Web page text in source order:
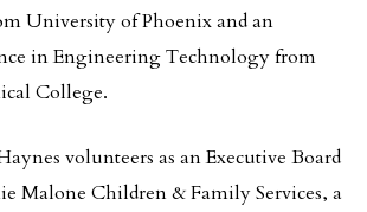
University of Phoenix and an
in Engineering Technology from
College.
volunteers as an Executive Board
Malone Children & Family Services, a